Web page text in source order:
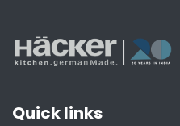
Quick links